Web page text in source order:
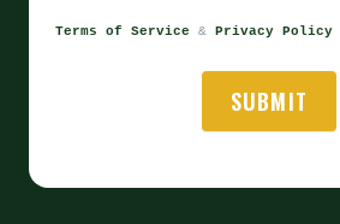
Terms of Service & Privacy Policy
SUBMIT